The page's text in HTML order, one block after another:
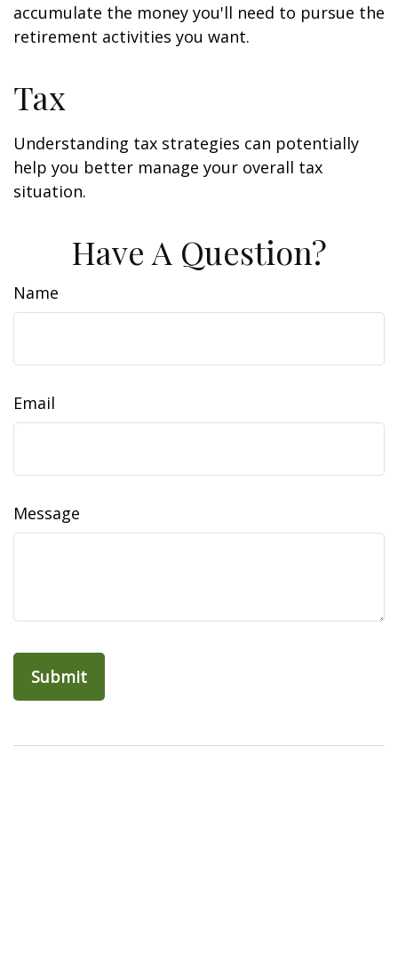
accumulate the money you'll need to pursue the
retirement activities you want.
Tax
Understanding tax strategies can potentially
help you better manage your overall tax
situation.
Have A Question?
Name
Email
Message